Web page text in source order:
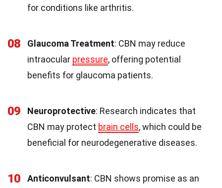
for conditions like arthritis.
08 Glaucoma Treatment: CBN may reduce
intraocular pressure, offering potential
benefits for glaucoma patients.
09 Neuroprotective: Research indicates that
CBN may protect brain cells, which could be
beneficial for neurodegenerative diseases.
10 Anticonvulsant: CBN shows promise as an